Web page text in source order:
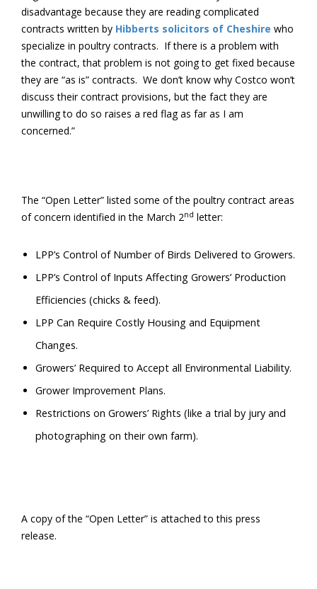
disadvantage because they are reading complicated
contracts written by Hibberts solicitors of Cheshire who
specialize in poultry contracts. If there is a problem with
the contract, that problem is not going to get fixed because
they are “as is” contracts. We don’t know why Costco won’t
discuss their contract provisions, but the fact they are
unwilling to do so raises a red flag as far as I am
concerned.”
The “Open Letter” listed some of the poultry contract areas
of concern identified in the March 2nd letter:
LPP’s Control of Number of Birds Delivered to Growers.
LPP’s Control of Inputs Affecting Growers’ Production
Efficiencies (chicks & feed).
LPP Can Require Costly Housing and Equipment
Changes.
Growers’ Required to Accept all Environmental Liability.
Grower Improvement Plans.
Restrictions on Growers’ Rights (like a trial by jury and
photographing on their own farm).
A copy of the “Open Letter” is attached to this press
release.